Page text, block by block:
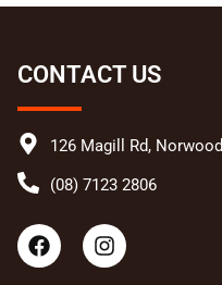
CONTACT US
126 Magill Rd, Norwood
(08) 7123 2806
F
a
I
n